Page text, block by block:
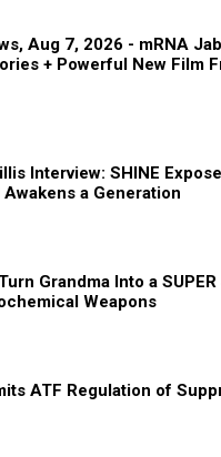
Aug 7, 2026 - mRNA
+ Powerful New Film
Interview: SHINE
a Generation
Grandma Into a SUPER
Weapons
ATF Regulation of